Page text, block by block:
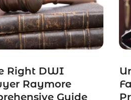
Right DWI
Raymore
Guide